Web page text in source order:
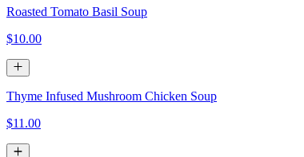
Roasted Tomato Basil Soup
$10.00
Thyme Infused Mushroom Chicken Soup
$11.00